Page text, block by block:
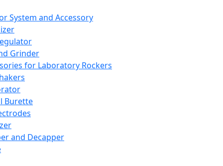
System and Accessory
Grinder
for Laboratory Rockers
Burette
and Decapper